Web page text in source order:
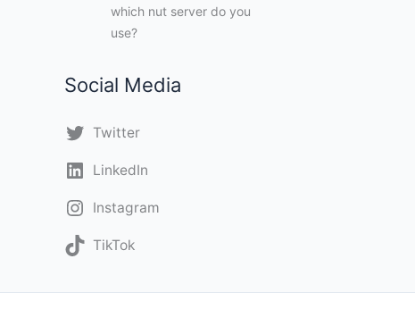
which nut server do you
use?
Social Media
Twitter
LinkedIn
Instagram
TikTok